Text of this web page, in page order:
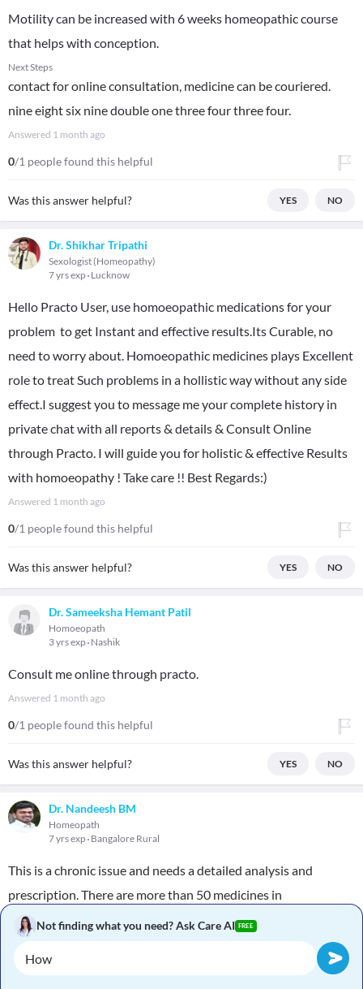
Motility can be increased with 6 weeks homeopathic course
that helps with conception.
Next Steps
contact for online consultation, medicine can be couriered.
nine eight six nine double one three four three four.
Answered 1 month ago
0/1 people found this helpful
Was this answer helpful? YES NO
Dr. Shikhar Tripathi
Sexologist (Homeopathy)
7 yrs exp Lucknow
Hello Practo User, use homoeopathic medications for your
problem to get Instant and effective results.Its Curable, no
need to worry about. Homoeopathic medicines plays Excellent
role to treat Such problems in a hollistic way without any side
effect.I suggest you to message me your complete history in
private chat with all reports & details & Consult Online
through Practo. I will guide you for holistic & effective Results
with homoeopathy ! Take care !! Best Regards:)
Answered 1 month ago
0/1 people found this helpful
Was this answer helpful? YES NO
Dr. Sameeksha Hemant Patil
Homoeopath
3 yrs exp Nashik
Consult me online through practo.
Answered 1 month ago
0/1 people found this helpful
Was this answer helpful? YES NO
Dr. Nandeesh BM
Homeopath
7 yrs exp Bangalore Rural
This is a chronic issue and needs a detailed analysis and
prescription. There are more than 50 medicines in
homeopathy to treat this condition. Which medicine suits you
will only be found out by consultation
Answered
Not finding what you need? Ask Care AI FREE